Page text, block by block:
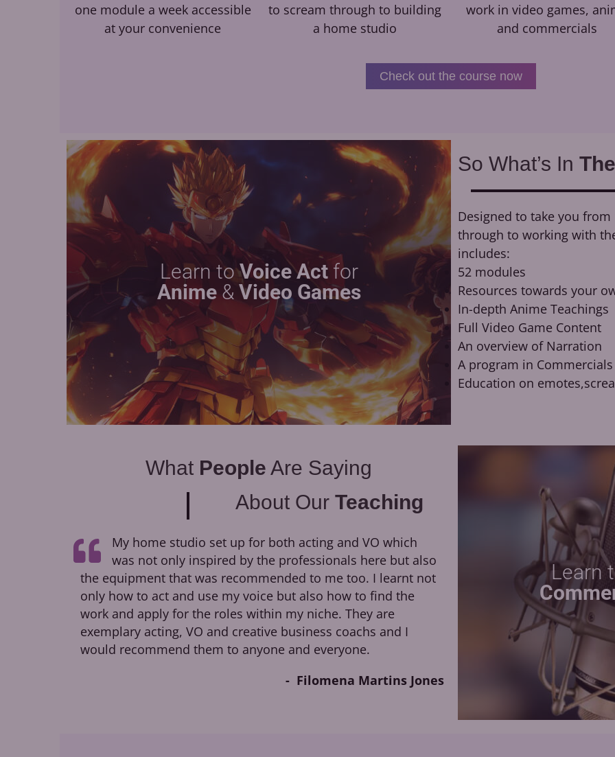
one module a week accessible
at your convenience
to scream through to building
a home studio
work in video games,
and commercials
Check out the course now
Learn toVoice Actfor
Anime& Video Games
So What’s In
Designed to take you
through to working with
includes:
52 modules
Resources towards your
In-depth Anime Teachings
Full Video Game Content
An overview of Narration
A program in Commercials
Education on
What People Are Saying
About Our Teaching
My home studio set up for both acting and VO which
was not only inspired by the professionals here but also
the equipment that was recommended to me too. I learnt not
only how to act and use my voice but also how to find the
work and apply for the roles within my niche. They are
exemplary acting, VO and creative business coachs and I
would recommend them to anyone and everyone.
Filomena Martins Jones
They have been a
growth of my career.
direction, as well as his
led me to booking my first
the opportunity to work
of Moriarty the Patriot at
Learn